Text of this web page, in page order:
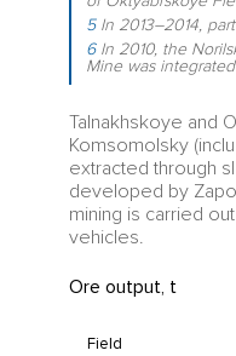
5In 2013–2014,
6In 2010, the
Mine was
Talnakhskoye and
Komsomolsky
extracted through
developed by
mining is carried
vehicles.
Ore output, t
Field